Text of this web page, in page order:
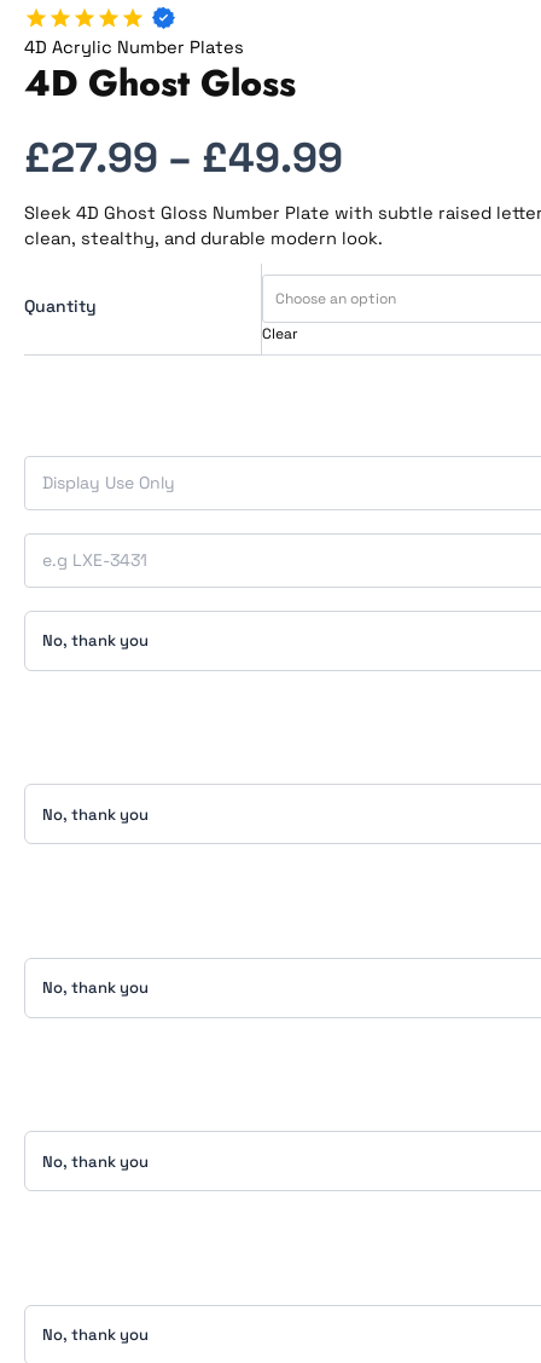
4D Acrylic Number Plates
4D Ghost Gloss
£27.99 – £49.99
Sleek 4D Ghost Gloss Number Plate with subtle raised
clean, stealthy, and durable modern look.
Quantity
Clear